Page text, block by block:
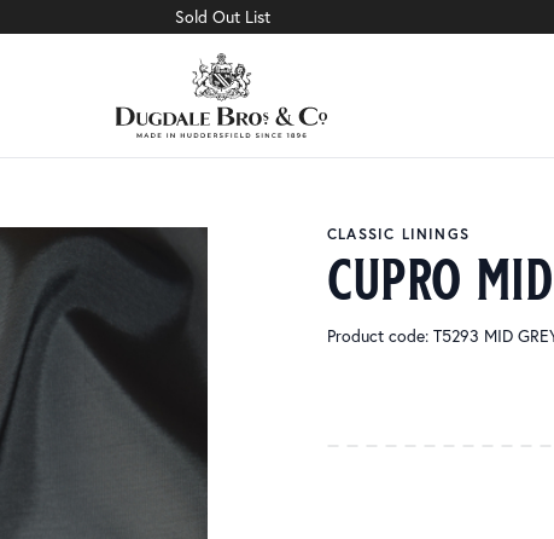
Sold Out List
CLASSIC LININGS
cupro
Product code: T5293 MID